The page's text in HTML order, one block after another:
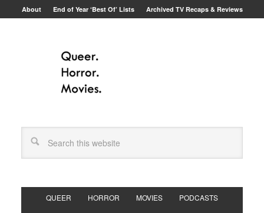
About End of Year ‘Best Of’ Lists Archived TV Recaps & Reviews
QUEER HORROR MOVIES PODCASTS